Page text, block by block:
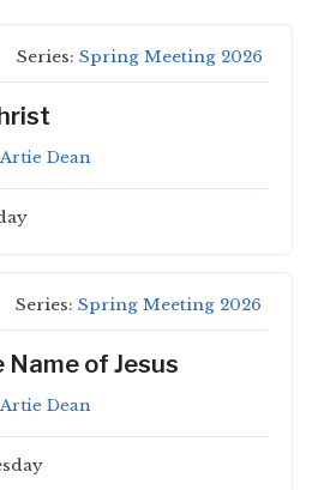
Series:Spring Meeting 2026
Dean
Series:Spring Meeting 2026
Name of Jesus
Dean